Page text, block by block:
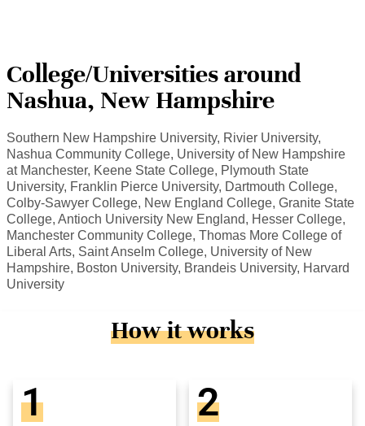
College/Universities around
Nashua, New Hampshire
Southern New Hampshire University, Rivier University,
Nashua Community College, University of New Hampshire
at Manchester, Keene State College, Plymouth State
University, Franklin Pierce University, Dartmouth College,
Colby-Sawyer College, New England College, Granite State
College, Antioch University New England, Hesser College,
Manchester Community College, Thomas More College of
Liberal Arts, Saint Anselm College, University of New
Hampshire, Boston University, Brandeis University, Harvard
University
How it works
1 2